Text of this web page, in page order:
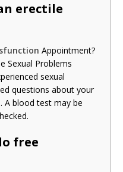
erectile
Appointment?
Sexual Problems
sexual
questions about your
A blood test may be
free